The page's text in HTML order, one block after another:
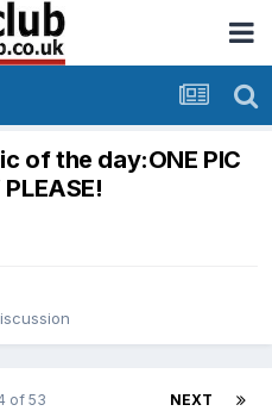
of the day:ONE PIC
PLEASE!
NEXT
of 53